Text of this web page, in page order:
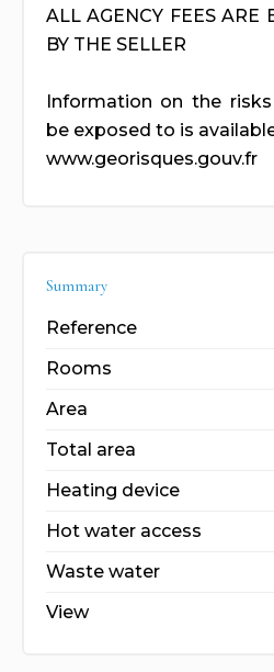
ALL AGENCY FEES ARE
BY THE SELLER
Information on the
be exposed to is
www.georisques.gouv.fr
Summary
Reference
Rooms
Area
Total area
Heating device
Hot water access
Waste water
View